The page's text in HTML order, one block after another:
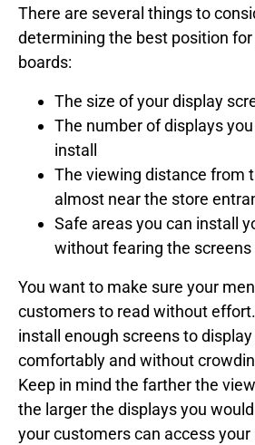
There are several things to
determining the best position
boards:
The size of your display
The number of displays
install
The viewing distance from
almost near the store
Safe areas you can install
without fearing the screens
You want to make sure your
customers to read without
install enough screens to
comfortably and without
Keep in mind the farther the
the larger the displays you
your customers can access your